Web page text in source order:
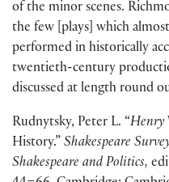
of the minor scenes.
the few plays which
performed in historically
twentieth-century
discussed at length round
Rudnytsky, Peter L. “Henry
History.” Shakespeare
Shakespeare and Politics,